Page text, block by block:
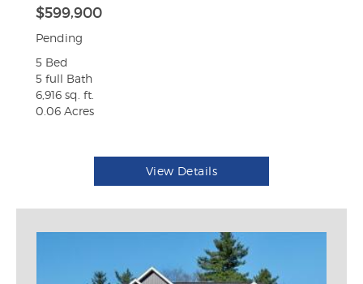
$599,900
Pending
5 Bed
5 full Bath
6,916 sq. ft.
0.06 Acres
View Details